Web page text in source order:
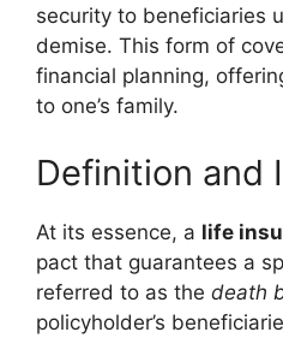
security to beneficiaries
demise. This form of
financial planning,
to one’s family.
Definition and
At its essence, a life
pact that guarantees a
referred to as the death
policyholder’s